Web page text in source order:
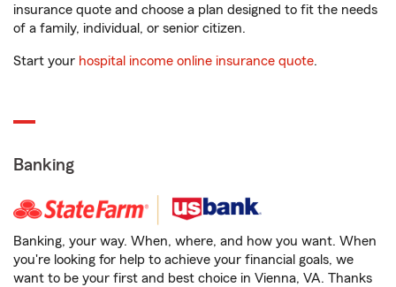
insurance quote and choose a plan designed to fit the needs
of a family, individual, or senior citizen.
Start your hospital income online insurance quote.
Banking
Banking, your way. When, where, and how you want. When
you're looking for help to achieve your financial goals, we
want to be your first and best choice in Vienna, VA. Thanks